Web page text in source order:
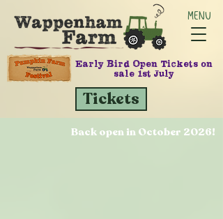
MENU
Early Bird Open Tickets on
sale 1st July
Tickets
Back open in October 2026!